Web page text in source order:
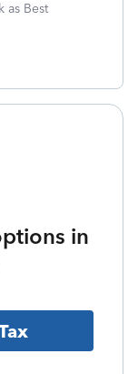
as Best
in